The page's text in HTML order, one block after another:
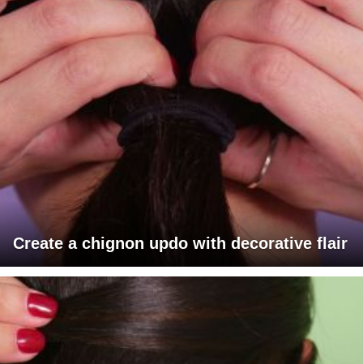
Create a chignon updo with decorative flair